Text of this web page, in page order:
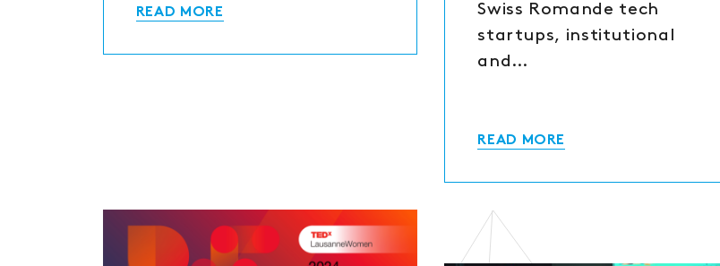
READ MORE
Swiss Romande tech
startups, institutional
and…
READ MORE